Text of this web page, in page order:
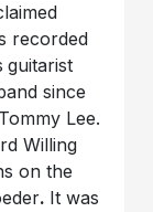
recorded
guitarist
since
Lee.
Willing
on the
. It was